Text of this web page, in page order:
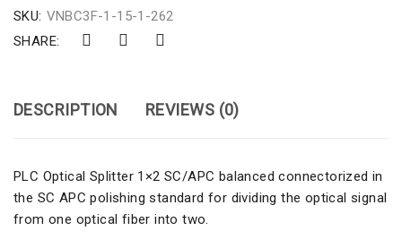
SKU: VNBC3F-1-15-1-262
SHARE:
DESCRIPTION REVIEWS (0)
PLC Optical Splitter 1×2 SC/APC balanced connectorized in
the SC APC polishing standard for dividing the optical signal
from one optical fiber into two.